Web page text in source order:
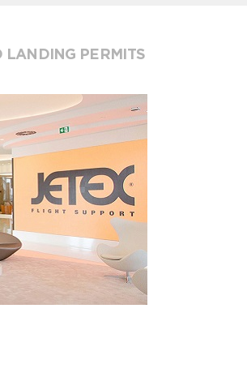
LANDING PERMITS